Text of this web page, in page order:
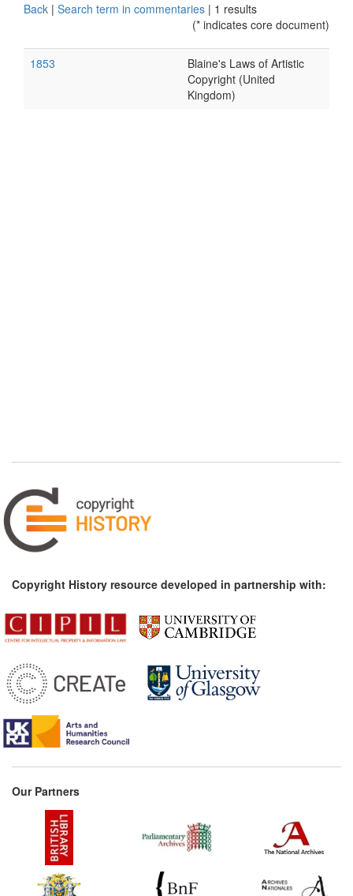
Back | Search term in commentaries | 1 results
(* indicates core document)
1853
Blaine's Laws of Artistic
Copyright (United
Kingdom)
Copyright History resource developed in partnership with:
Our Partners